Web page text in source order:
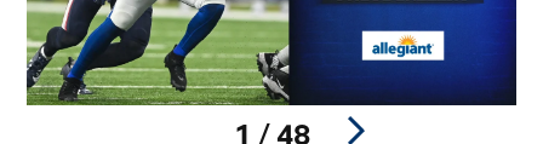
1 / 48